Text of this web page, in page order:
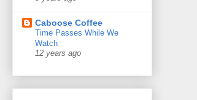
Caboose Coffee
Time Passes While We
Watch
12 years ago